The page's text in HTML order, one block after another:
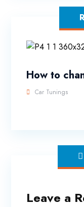
How to
Car Tunings
Leave a